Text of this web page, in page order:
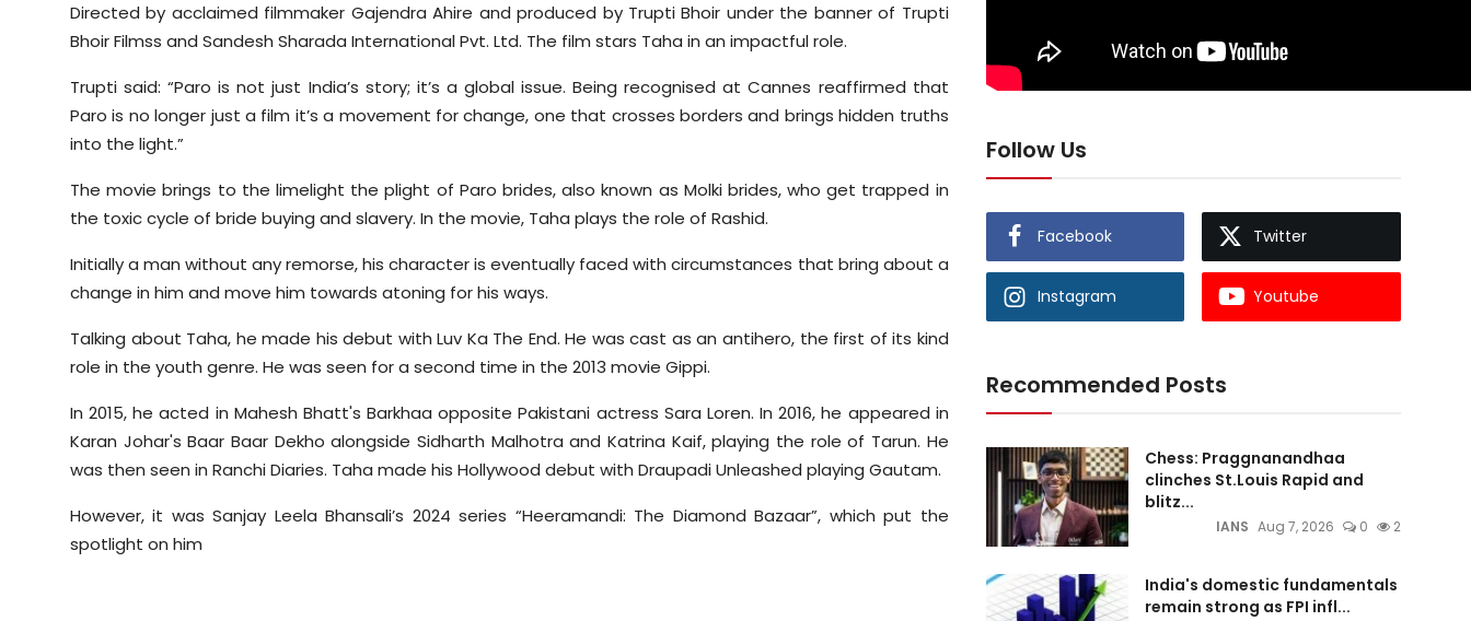
Directed by acclaimed filmmaker Gajendra Ahire and produced by Trupti Bhoir under the banner of Trupti
Bhoir Filmss and Sandesh Sharada International Pvt. Ltd. The film stars Taha in an impactful role.
Trupti said: “Paro is not just India’s story; it’s a global issue. Being recognised at Cannes reaffirmed that
Paro is no longer just a film it’s a movement for change, one that crosses borders and brings hidden truths
into the light.”
The movie brings to the limelight the plight of Paro brides, also known as Molki brides, who get trapped in
the toxic cycle of bride buying and slavery. In the movie, Taha plays the role of Rashid.
Initially a man without any remorse, his character is eventually faced with circumstances that bring about a
change in him and move him towards atoning for his ways.
Talking about Taha, he made his debut with Luv Ka The End. He was cast as an antihero, the first of its kind
role in the youth genre. He was seen for a second time in the 2013 movie Gippi.
In 2015, he acted in Mahesh Bhatt's Barkhaa opposite Pakistani actress Sara Loren. In 2016, he appeared in
Karan Johar's Baar Baar Dekho alongside Sidharth Malhotra and Katrina Kaif, playing the role of Tarun. He
was then seen in Ranchi Diaries. Taha made his Hollywood debut with Draupadi Unleashed playing Gautam.
However, it was Sanjay Leela Bhansali’s 2024 series “Heeramandi: The Diamond Bazaar”, which put the
spotlight on him
Follow Us
Facebook Twitter
Instagram Youtube
Recommended Posts
Chess: Praggnanandhaa
clinches St.Louis Rapid and
blitz...
IANS Aug 7, 2026 0 2
India's domestic fundamentals
remain strong as FPI infl...